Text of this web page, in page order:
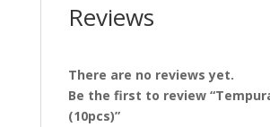
Reviews
There are no reviews yet.
Be the first to review
(10pcs)”